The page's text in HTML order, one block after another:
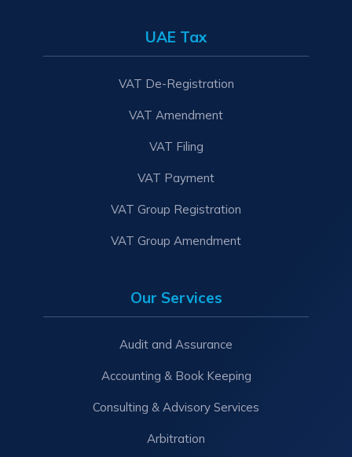
UAE Tax
VAT De-Registration
VAT Amendment
VAT Filing
VAT Payment
VAT Group Registration
VAT Group Amendment
Our Services
Audit and Assurance
Accounting & Book Keeping
Consulting & Advisory Services
Arbitration